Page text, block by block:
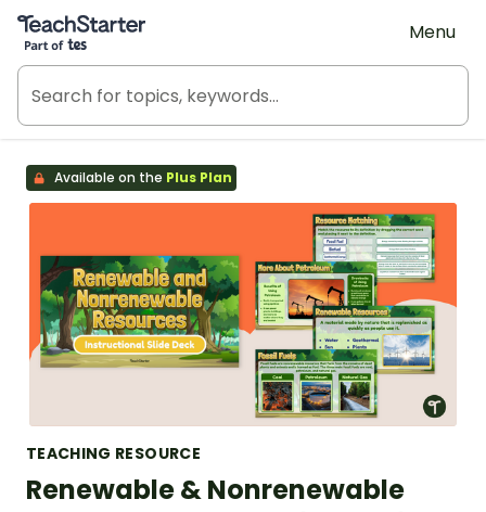
Teach Starter, part of Tes
Menu
Available on the Plus Plan
TEACHING RESOURCE
Renewable & Nonrenewable